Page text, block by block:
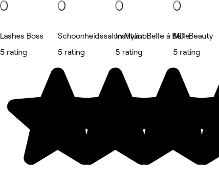
Lashes Boss
5 rating
Schoonheidssalon Mylino
5 rating
Instituut Belle á Belle
5 rating
MD-Beauty
5 rating